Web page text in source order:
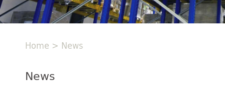
Home > News
News